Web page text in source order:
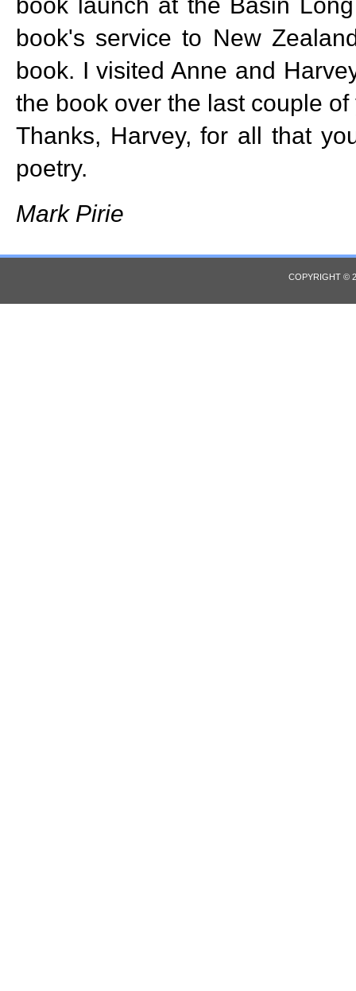
book's service to New
book. I visited Anne and
the book over the last couple of
Thanks, Harvey, for all that
poetry.
Mark Pirie
COPYRIGHT ©